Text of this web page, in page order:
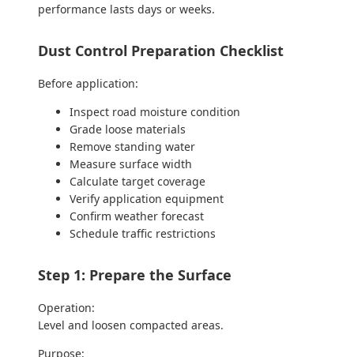
performance lasts days or weeks.
Dust Control Preparation Checklist
Before application:
Inspect road moisture condition
Grade loose materials
Remove standing water
Measure surface width
Calculate target coverage
Verify application equipment
Confirm weather forecast
Schedule traffic restrictions
Step 1: Prepare the Surface
Operation:
Level and loosen compacted areas.
Purpose: